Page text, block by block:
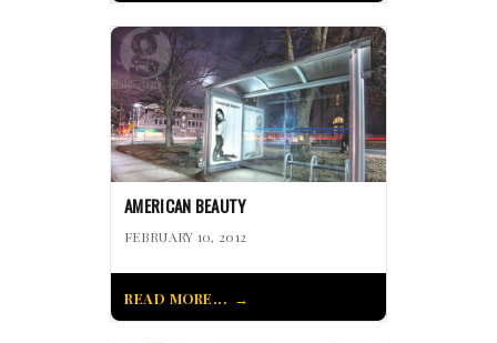
AMERICAN BEAUTY
FEBRUARY 10, 2012
READ MORE...